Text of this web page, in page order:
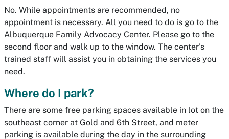
No. While appointments are recommended, no
appointment is necessary. All you need to do is go to the
Albuquerque Family Advocacy Center. Please go to the
second floor and walk up to the window. The center's
trained staff will assist you in obtaining the services you
need.
Where do I park?
There are some free parking spaces available in lot on the
southeast corner at Gold and 6th Street, and meter
parking is available during the day in the surrounding